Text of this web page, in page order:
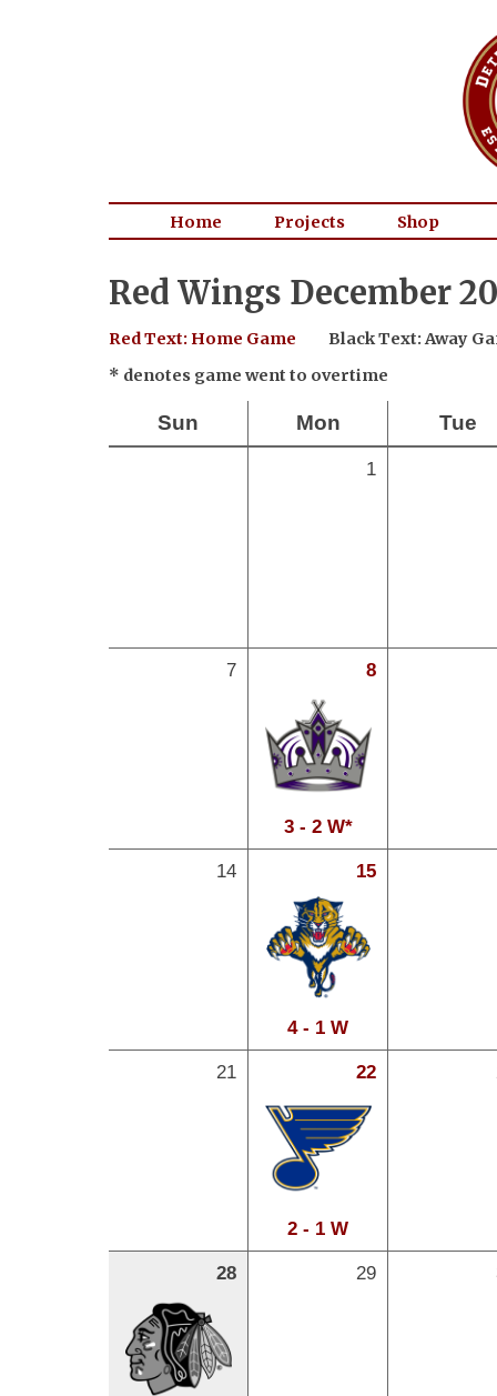
Home Projects Shop
Red Wings December
Red Text: Home Game
Black Text: Away
* denotes game went to overtime
Sun Mon Tue
1
7 8
3 - 2 W*
14
15
4 - 1 W
21 22
2 - 1 W
28 29